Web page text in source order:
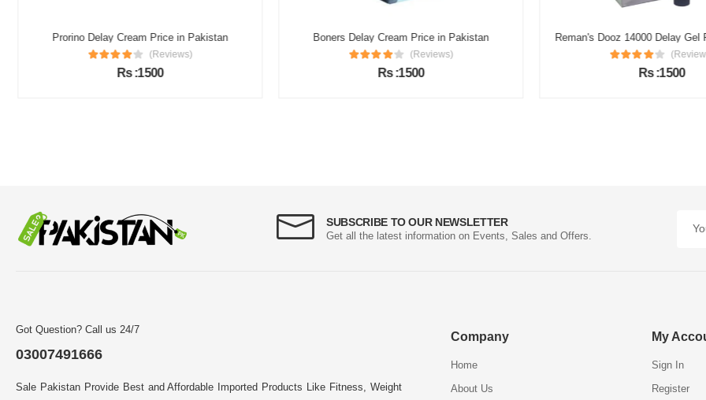
Prorino Delay Cream Price in Pakistan
(Reviews)
Rs :1500
Boners Delay Cream Price in Pakistan
(Reviews)
Rs :1500 Rs :1500
SUBSCRIBE TO OUR NEWSLETTER
Get all the latest information on Events, Sales and Offers.
Got Question? Call us 24/7
03007491666
Sale Pakistan Provide Best and Affordable Imported Products Like Fitness, Weight
Company
Home
About Us
My
Sign In
Register